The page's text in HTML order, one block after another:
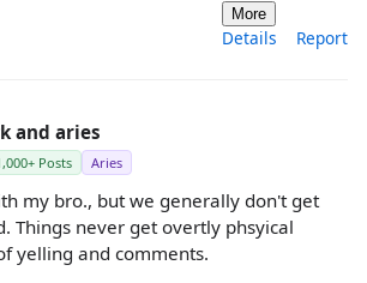
More
Details Report
and aries
Posts Aries
my bro., but we generally don't get
Things never get overtly phsyical
yelling and comments.